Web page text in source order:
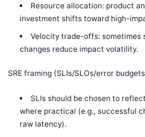
Resource allocation: product
investment shifts toward high-
Velocity trade-offs: sometimes
changes reduce impact volatility.
SRE framing (SLIs/SLOs/error
SLIs should be chosen to
where practical (e.g., successful
raw latency).